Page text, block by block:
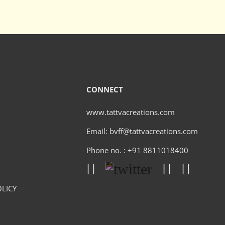
CONNECT
www.tattvacreations.com
Email: bvff@tattvacreations.com
Phone no. : +91 8811018400